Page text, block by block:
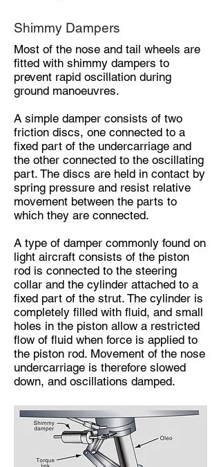
Shimmy Dampers
Most of the nose and tail wheels are
fitted with shimmy dampers to
prevent rapid oscillation during
ground manoeuvres.
A simple damper consists of two
friction discs, one connected to a
fixed part of the undercarriage and
the other connected to the oscillating
part. The discs are held in contact by
spring pressure and resist relative
movement between the parts to
which they are connected.
A type of damper commonly found on
light aircraft consists of the piston
rod is connected to the steering
collar and the cylinder attached to a
fixed part of the strut. The cylinder is
completely filled with fluid, and small
holes in the piston allow a restricted
flow of fluid when force is applied to
the piston rod. Movement of the nose
undercarriage is therefore slowed
down, and oscillations damped.